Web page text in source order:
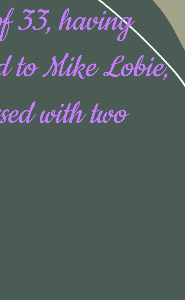
33, having
to Mike Lobie,
with two